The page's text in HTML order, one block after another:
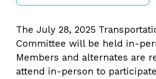
The July 28, 2025
Committee will be held in-
Members and alternates are
attend in-person to